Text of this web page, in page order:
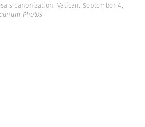
canonization. Vatican. September 4,
Photos